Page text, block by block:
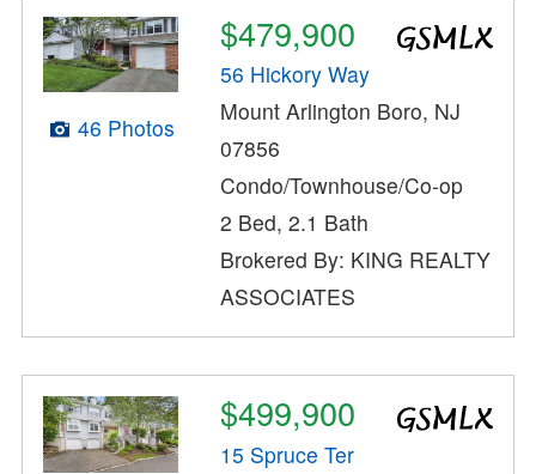
46 Photos
$479,900
56 Hickory Way
Mount Arlington Boro, NJ
07856
Condo/Townhouse/Co-op
2 Bed, 2.1 Bath
Brokered By: KING REALTY
ASSOCIATES
$499,900
15 Spruce Ter